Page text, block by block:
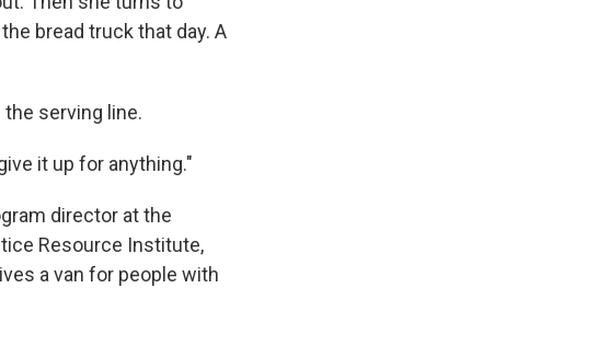
bread truck that day. A
serving line.
it up for anything."
director at the
Resource Institute,
a van for people with